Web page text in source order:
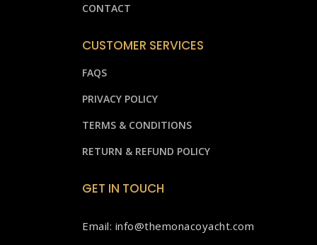
CONTACT
CUSTOMER SERVICES
FAQS
PRIVACY POLICY
TERMS & CONDITIONS
RETURN & REFUND POLICY
GET IN TOUCH
Email: info@themonacoyacht.com